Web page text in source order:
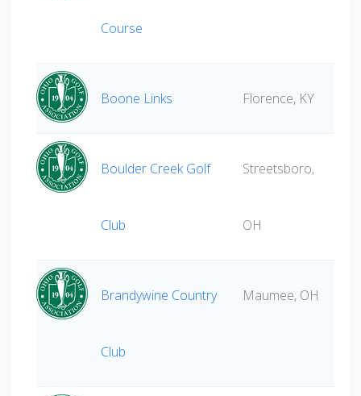
Course
Boone Links Florence, KY
Boulder Creek Golf
Club
Streetsboro,
OH
Brandywine Country
Club
Maumee, OH